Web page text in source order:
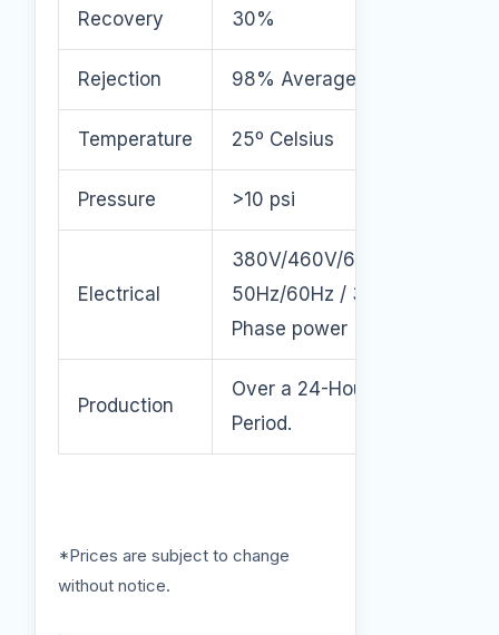
Recovery 30%
Rejection 98% Average
Temperature 25º Celsius
Pressure >10 psi
Electrical
380V/460V/600V
50Hz/60Hz / 3
Phase power
Production
Over a 24-Hour
Period.
*Prices are subject to change
without notice.